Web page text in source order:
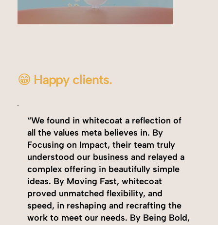
😁 Happy clients.
“We found in whitecoat a reflection of
all the values meta believes in. By
Focusing on Impact, their team truly
understood our business and relayed a
complex offering in beautifully simple
ideas. By Moving Fast, whitecoat
proved unmatched flexibility, and
speed, in reshaping and recrafting the
work to meet our needs. By Being Bold,